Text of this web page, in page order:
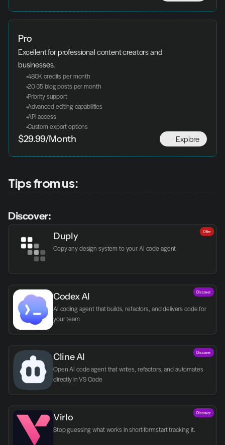
Pro
Excellent for professional content creators and
businesses.
480K credits per month
20-35 blog posts per month
Priority support
Advanced editing capabilities
API access
Custom export options
Explore
$29.99/Month
Tips from us:
Discover:
Duply
Copy any design system to your AI code agent
Offer
Codex AI
AI coding agent that builds, refactors, and delivers code for
your team
Discover
Cline AI
Open AI code agent that writes, refactors, and automates
directly in VS Code
Discover
Virlo Discover